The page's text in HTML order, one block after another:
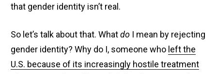
that gender identity isn’t real.
So let’s talk about that. Whatdo I mean by rejecting
gender identity? Why do I, someone who left the
U.S. because of its increasingly hostile treatment